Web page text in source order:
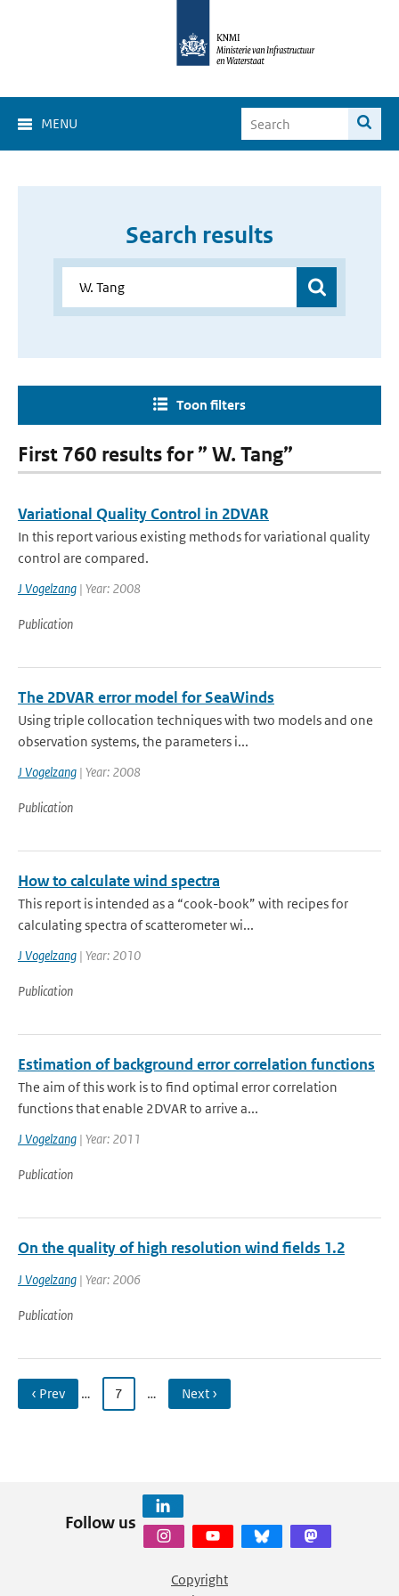
MENU
Search results
Toon filters
First 760 results for ” W. Tang”
Variational Quality Control in 2DVAR
In this report various existing methods for variational quality
control are compared.
J Vogelzang | Year: 2008
Publication
The 2DVAR error model for SeaWinds
Using triple collocation techniques with two models and one
observation systems, the parameters i...
J Vogelzang | Year: 2008
Publication
How to calculate wind spectra
This report is intended as a “cook-book” with recipes for
calculating spectra of scatterometer wi...
J Vogelzang | Year: 2010
Publication
Estimation of background error correlation functions
The aim of this work is to find optimal error correlation
functions that enable 2DVAR to arrive a...
J Vogelzang | Year: 2011
Publication
On the quality of high resolution wind fields 1.2
J Vogelzang | Year: 2006
Publication
‹ Prev … 7 … Next ›
Follow us
Copyright